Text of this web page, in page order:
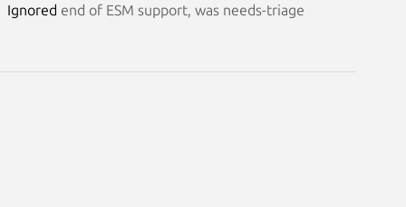
Ignored end of ESM support, was needs-triage